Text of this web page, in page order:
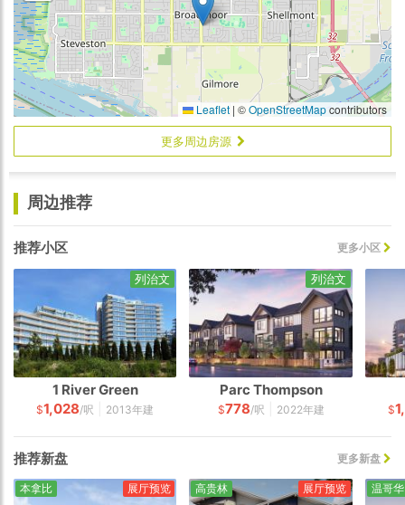
Leaflet | ©OpenStreetMapcontributors
更多周边房源
周边推荐
推荐小区 更多小区
1 River Green
$1,028/呎 2013年建
列治文
Parc Thompson
$778/呎 2022年建
列治文
$
推荐新盘 更多新盘
本拿比 展厅预览 高贵林 展厅预览 温哥华